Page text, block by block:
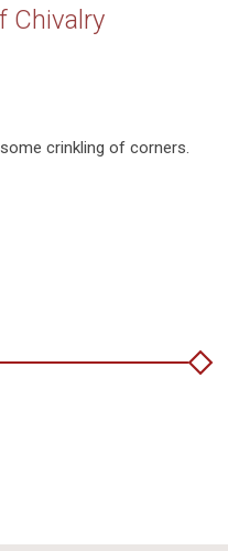
Chivalry
crinkling of corners.